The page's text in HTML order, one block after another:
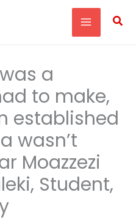
a
to make,
established
wasn’t
Moazzezi
Student,